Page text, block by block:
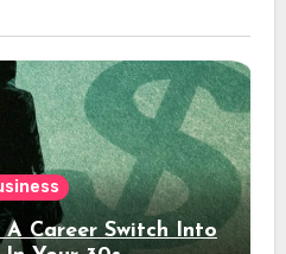
Career Switch Into